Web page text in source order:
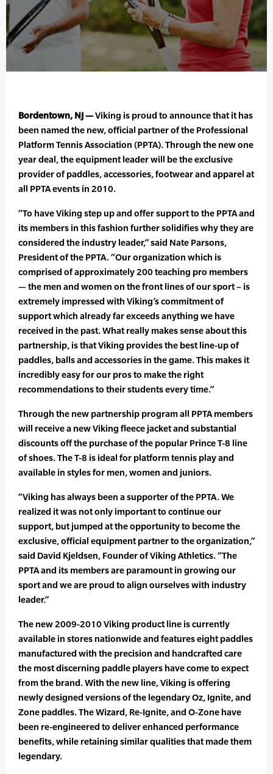
Bordentown, NJ —Viking is proud to announce that it has
been named the new, official partner of the Professional
Platform Tennis Association (PPTA). Through the new one
year deal, the equipment leader will be the exclusive
provider of paddles, accessories, footwear and apparel at
all PPTA events in 2010.
“To have Viking step up and offer support to the PPTA and
its members in this fashion further solidifies why they are
considered the industry leader,” said Nate Parsons,
President of the PPTA. “Our organization which is
comprised of approximately 200 teaching pro members
— the men and women on the front lines of our sport – is
extremely impressed with Viking’s commitment of
support which already far exceeds anything we have
received in the past. What really makes sense about this
partnership, is that Viking provides the best line-up of
paddles, balls and accessories in the game. This makes it
incredibly easy for our pros to make the right
recommendations to their students every time.”
Through the new partnership program all PPTA members
will receive a new Viking fleece jacket and substantial
discounts off the purchase of the popular Prince T-8 line
of shoes. The T-8 is ideal for platform tennis play and
available in styles for men, women and juniors.
“Viking has always been a supporter of the PPTA. We
realized it was not only important to continue our
support, but jumped at the opportunity to become the
exclusive, official equipment partner to the organization,”
said David Kjeldsen, Founder of Viking Athletics. “The
PPTA and its members are paramount in growing our
sport and we are proud to align ourselves with industry
leader.”
The new 2009-2010 Viking product line is currently
available in stores nationwide and features eight paddles
manufactured with the precision and handcrafted care
the most discerning paddle players have come to expect
from the brand. With the new line, Viking is offering
newly designed versions of the legendary Oz, Ignite, and
Zone paddles. The Wizard, Re-Ignite, and O-Zone have
been re-engineered to deliver enhanced performance
benefits, while retaining similar qualities that made them
legendary.